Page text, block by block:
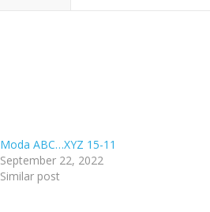
Moda ABC…XYZ 15-11
September 22, 2022
Similar post